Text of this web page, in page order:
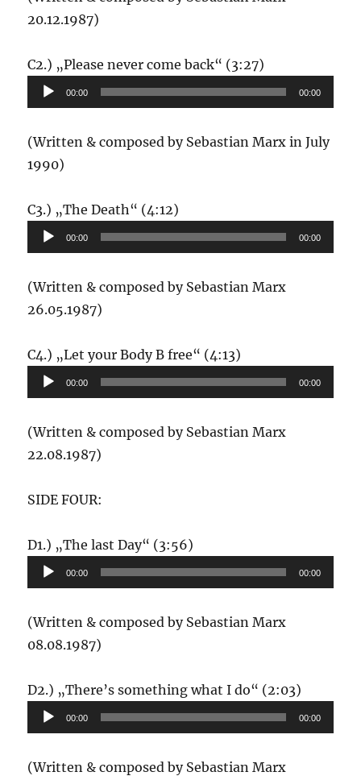
20.12.1987)
C2.) „Please never come back“ (3:27)
Player
00:00 00:00
(Written & composed by Sebastian Marx in July
1990)
C3.) „The Death“ (4:12)
Player
00:00 00:00
(Written & composed by Sebastian Marx
26.05.1987)
C4.) „Let your Body B free“ (4:13)
Player
00:00 00:00
(Written & composed by Sebastian Marx
22.08.1987)
SIDE FOUR:
D1.) „The last Day“ (3:56)
Player
00:00 00:00
(Written & composed by Sebastian Marx
08.08.1987)
D2.) „There’s something what I do“ (2:03)
Player
00:00 00:00
(Written & composed by Sebastian Marx